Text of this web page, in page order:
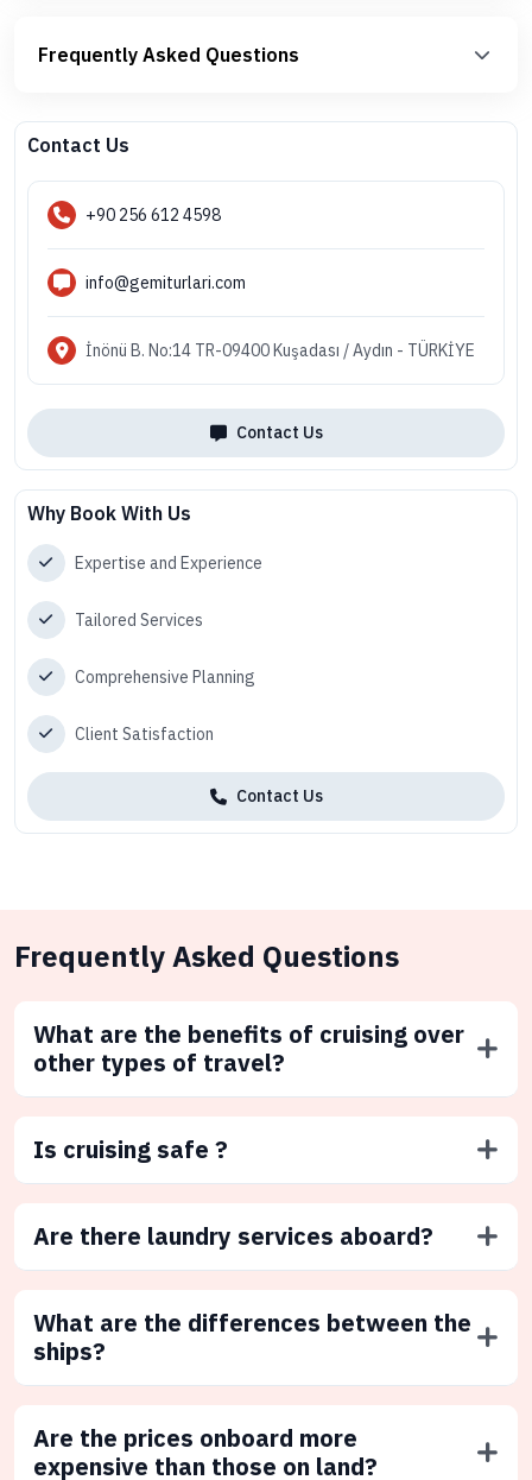
Frequently Asked Questions
Contact Us
+90 256 612 4598
info@gemiturlari.com
İnönü B. No:14 TR-09400 Kuşadası / Aydın - TÜRKİYE
Contact Us
Why Book With Us
Expertise and Experience
Tailored Services
Comprehensive Planning
Client Satisfaction
Contact Us
Frequently Asked Questions
What are the benefits of cruising over
other types of travel?
Is cruising safe ?
Are there laundry services aboard?
What are the differences between the
ships?
Are the prices onboard more
expensive than those on land?